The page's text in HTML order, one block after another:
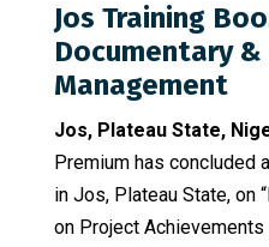
Jos Training
Documentary
Management
Jos, Plateau State,
Premium has concluded
in Jos, Plateau State, on
on Project